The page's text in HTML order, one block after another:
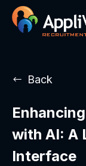
Back
with AI: A
Interface